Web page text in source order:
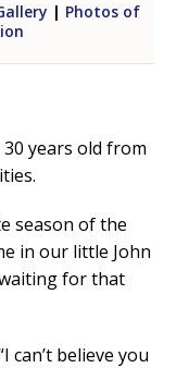
| Photos of
years old from
season of the
in our little John
for that
can’t believe you